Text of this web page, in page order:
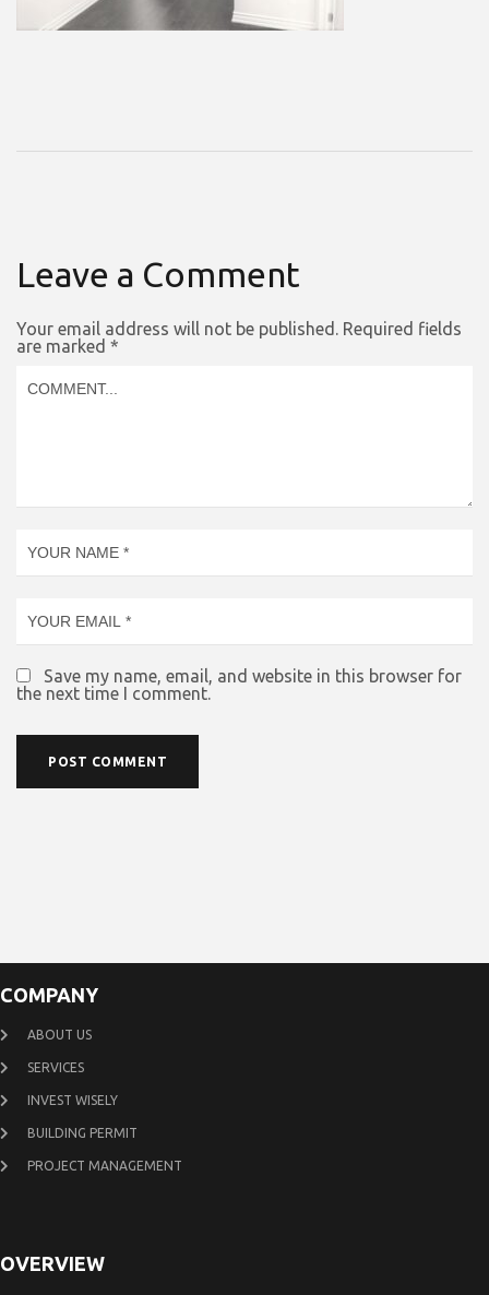
Leave a Comment
Your email address will not be published. Required fields
are marked *
Save my name, email, and website in this browser for
the next time I comment.
COMPANY
ABOUT US
SERVICES
INVEST WISELY
BUILDING PERMIT
PROJECT MANAGEMENT
OVERVIEW